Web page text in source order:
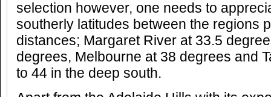
selection however, one needs to
southerly latitudes between the regions
distances; Margaret River at 33.5
degrees, Melbourne at 38 degrees and
to 44 in the deep south.